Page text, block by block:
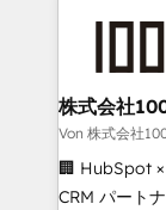
end
inbound and
creativity.
Portuguese,
that drive
株式会社
Von 株式会社
🏢 HubSpot
CRM パートナー」 経営課題と現場業務を